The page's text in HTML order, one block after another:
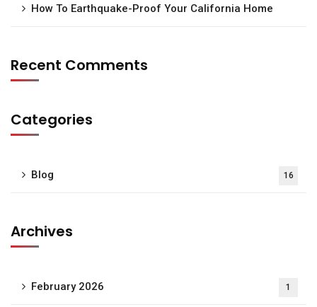
How To Earthquake-Proof Your California Home
Recent Comments
Categories
Blog 16
Archives
February 2026 1